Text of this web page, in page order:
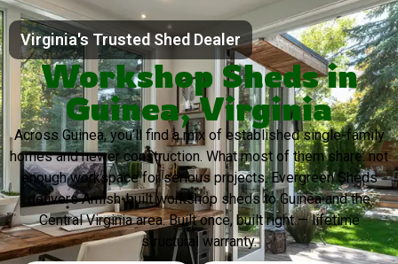
Virginia's Trusted Shed Dealer
Workshop Sheds in
Guinea, Virginia
Across Guinea, you’ll find a mix of established single-family
homes and newer construction. What most of them share: not
enough workspace for serious projects. Evergreen Sheds
delivers Amish-built workshop sheds to Guinea and the
Central Virginia area. Built once, built right — lifetime
structural warranty.